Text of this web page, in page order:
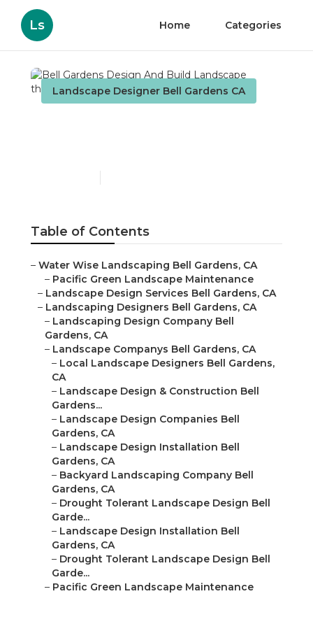
Ls Home Categories
Landscape Designer Bell Gardens CA
Table of Contents
– Water Wise Landscaping Bell Gardens, CA
– Pacific Green Landscape Maintenance
– Landscape Design Services Bell Gardens, CA
– Landscaping Designers Bell Gardens, CA
– Landscaping Design Company Bell
Gardens, CA
– Landscape Companys Bell Gardens, CA
– Local Landscape Designers Bell Gardens,
CA
– Landscape Design & Construction Bell
Gardens...
– Landscape Design Companies Bell
Gardens, CA
– Landscape Design Installation Bell
Gardens, CA
– Backyard Landscaping Company Bell
Gardens, CA
– Drought Tolerant Landscape Design Bell
Garde...
– Landscape Design Installation Bell
Gardens, CA
– Drought Tolerant Landscape Design Bell
Garde...
– Pacific Green Landscape Maintenance